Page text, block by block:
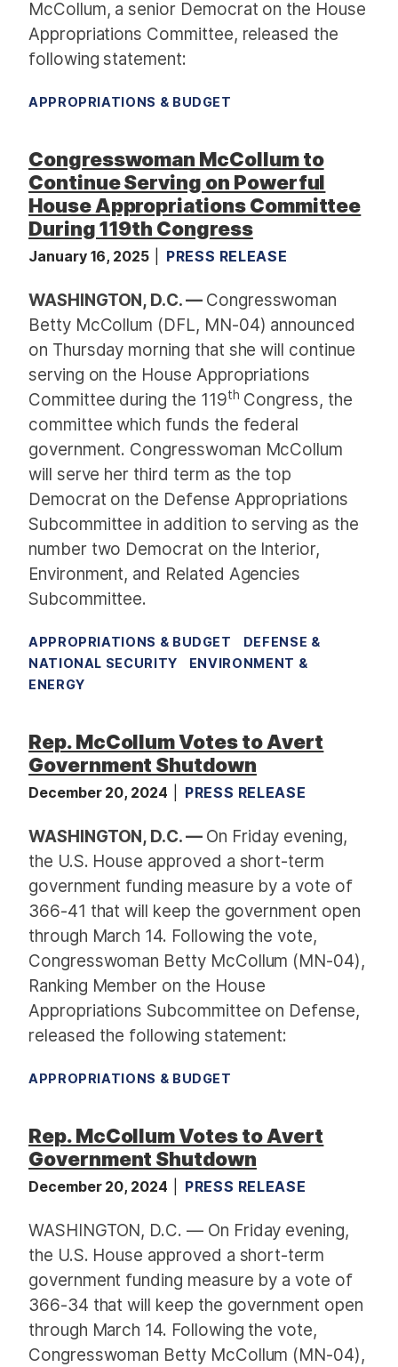
McCollum, a senior Democrat on the House
Appropriations Committee, released the
following statement:
APPROPRIATIONS & BUDGET
Congresswoman McCollum to
Continue Serving on Powerful
House Appropriations Committee
During 119th Congress
January 16, 2025 PRESS RELEASE
WASHINGTON, D.C. — Congresswoman
Betty McCollum (DFL, MN-04) announced
on Thursday morning that she will continue
serving on the House Appropriations
Committee during the 119th Congress, the
committee which funds the federal
government. Congresswoman McCollum
will serve her third term as the top
Democrat on the Defense Appropriations
Subcommittee in addition to serving as the
number two Democrat on the Interior,
Environment, and Related Agencies
Subcommittee.
APPROPRIATIONS & BUDGET
DEFENSE &
NATIONAL SECURITY
ENVIRONMENT &
ENERGY
Rep. McCollum Votes to Avert
Government Shutdown
December 20, 2024 PRESS RELEASE
WASHINGTON, D.C. — On Friday evening,
the U.S. House approved a short-term
government funding measure by a vote of
366-41 that will keep the government open
through March 14. Following the vote,
Congresswoman Betty McCollum (MN-04),
Ranking Member on the House
Appropriations Subcommittee on Defense,
released the following statement:
APPROPRIATIONS & BUDGET
Rep. McCollum Votes to Avert
Government Shutdown
December 20, 2024 PRESS RELEASE
WASHINGTON, D.C. — On Friday evening,
the U.S. House approved a short-term
government funding measure by a vote of
366-34 that will keep the government open
through March 14. Following the vote,
Congresswoman Betty McCollum (MN-04),